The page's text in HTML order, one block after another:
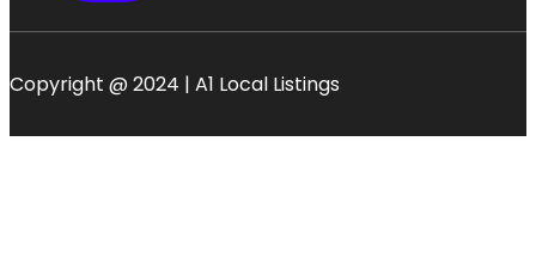
Copyright @ 2024 | A1 Local Listings